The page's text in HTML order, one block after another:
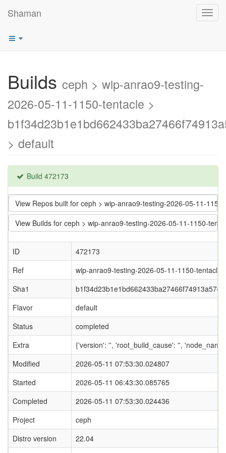
Shaman
Builds ceph > wip-anrao9-testing-
2026-05-11-1150-tentacle >
> default
Build 472173
View Repos built for ceph > wip-anrao9-testing-2026-05-11-
View Builds for ceph > wip-anrao9-testing-2026-05-11-1150-
ID
472173
Ref
wip-anrao9-testing-2026-05-11-1150-tentacle
Sha1
Flavor
default
Status
completed
Extra
{'version': '', 'root_build_cause': '',
Modified
2026-05-11 07:53:30.024807
Started
2026-05-11 06:43:30.085765
Completed
2026-05-11 07:53:30.024436
Project
ceph
Distro version
22.04